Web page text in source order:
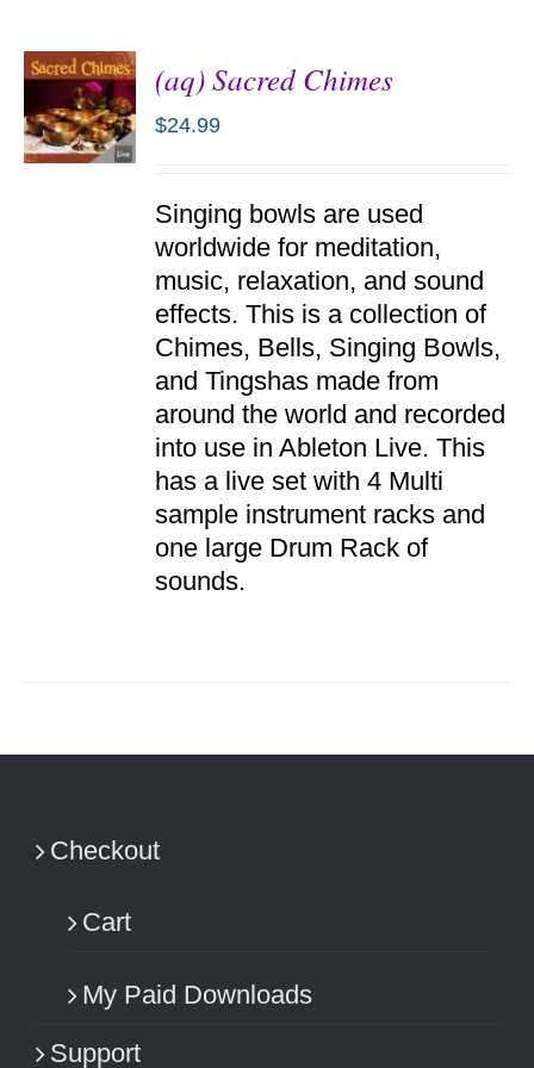
(aq) Sacred Chimes
$24.99
Singing bowls are used
worldwide for meditation,
music, relaxation, and sound
effects. This is a collection of
Chimes, Bells, Singing Bowls,
and Tingshas made from
around the world and recorded
into use in Ableton Live. This
has a live set with 4 Multi
sample instrument racks and
one large Drum Rack of
sounds.
Checkout
Cart
My Paid Downloads
Support